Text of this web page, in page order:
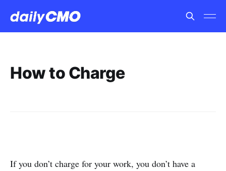
How to Charge
If you don’t charge for your work, you don’t have a